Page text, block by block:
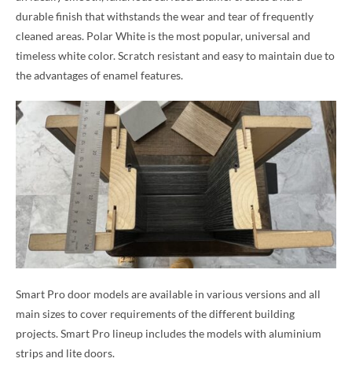
durable finish that withstands the wear and tear of frequently
cleaned areas. Polar White is the most popular, universal and
timeless white color. Scratch resistant and easy to maintain due to
the advantages of enamel features.
Smart Pro door models are available in various versions and all
main sizes to cover requirements of the different building
projects. Smart Pro lineup includes the models with aluminium
strips and lite doors.